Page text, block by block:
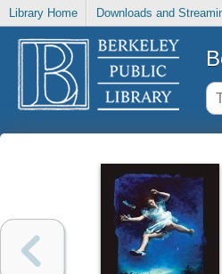
Library Home Downloads and